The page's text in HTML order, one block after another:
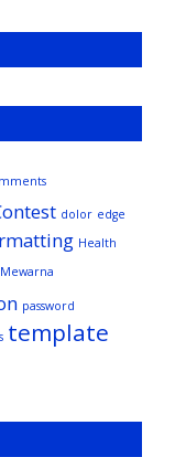
dolor edge
Health
Mewarna
password
template